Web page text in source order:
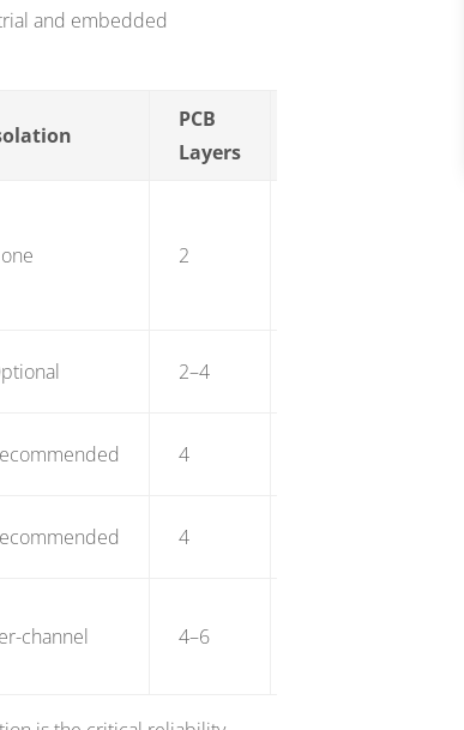
and embedded
PCB
Layers
2
2–4
4
4
channel 4–6